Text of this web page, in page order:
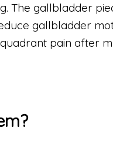
The gallbladder
gallbladder
pain after